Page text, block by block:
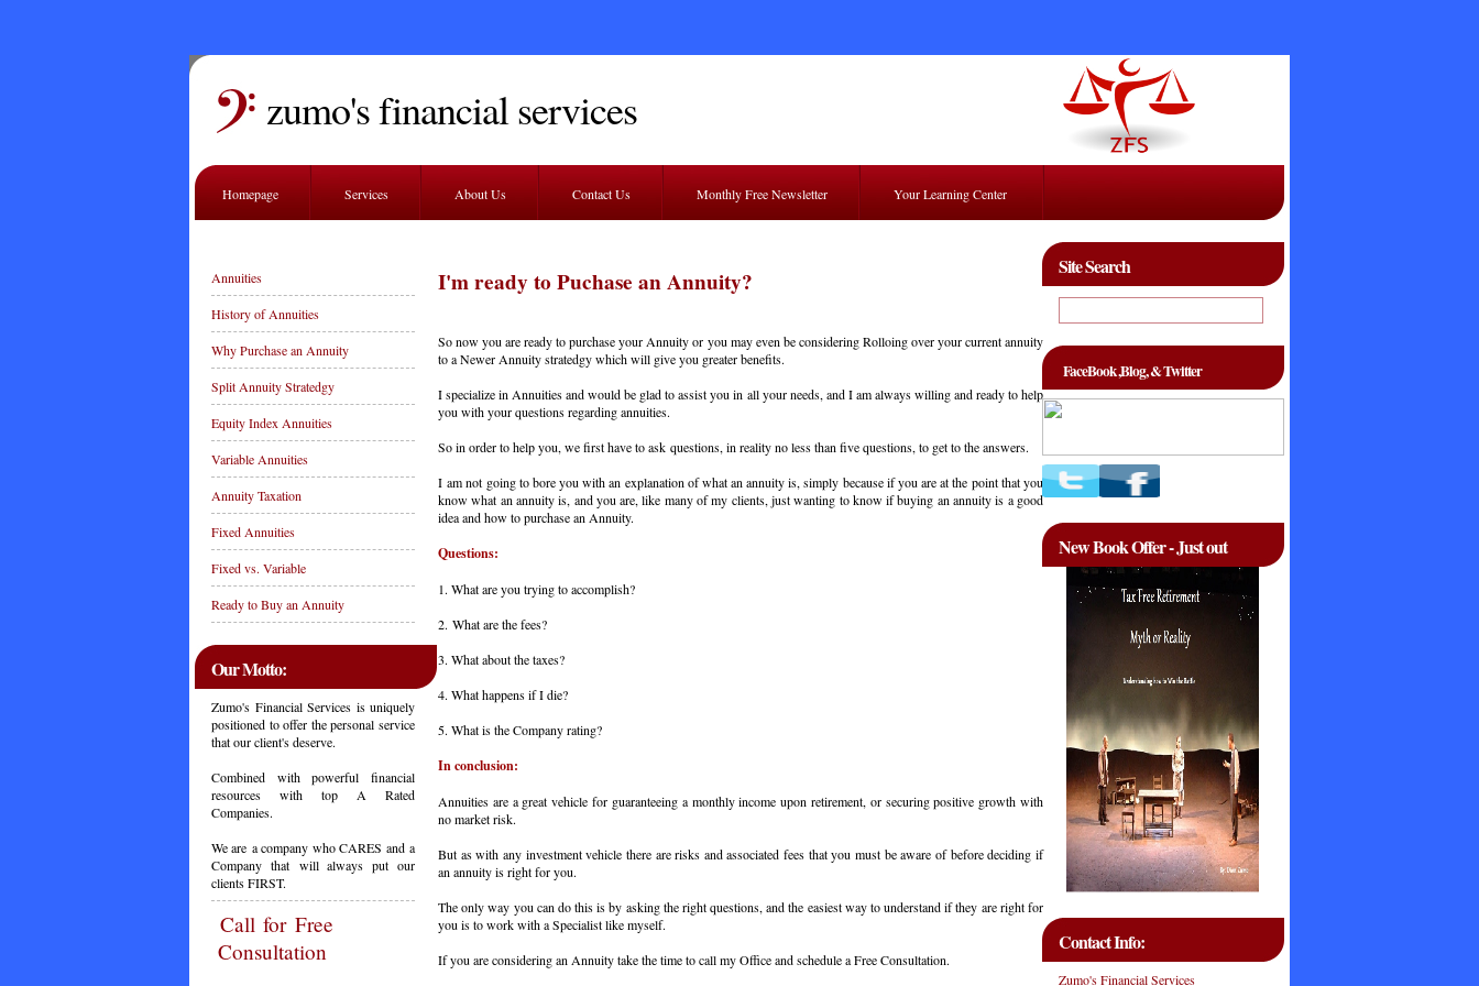
zumo's financial services
Homepage Services About Us Contact Us Monthly Free Newsletter Your Learning Center
Annuities
History of Annuities
Why Purchase an Annuity
Split Annuity Stratedgy
Equity Index Annuities
Variable Annuities
Annuity Taxation
Fixed Annuities
Fixed vs. Variable
Ready to Buy an Annuity
Our Motto:
Zumo's Financial Services is uniquely
positioned to offer the personal service
that our client's deserve.
Combined with powerful financial
resources with top A Rated
Companies.
We are a company who CARES and a
Company that will always put our
clients FIRST.
Callfor Free
Consultation
I'm ready to Puchase an Annuity?
So now you are ready to purchase your Annuity or you may even be considering Rolloing over your current annuity
to a Newer Annuity stratedgy which will give you greater benefits.
I specialize in Annuities and would be glad to assist you in all your needs, and I am always willing and ready to help
you with your questions regarding annuities.
So in order to help you, we first have to ask questions, in reality no less than five questions, to get to the answers.
I am not going to bore you with an explanation of what an annuity is, simply because if you are at the point that you
know what an annuity is, and you are, like many of my clients, just wanting to know if buying an annuity is a good
idea and how to purchase an Annuity.
Questions:
1. What are you trying to accomplish?
2. What are the fees?
3. What about the taxes?
4. What happens if I die?
5. What is the Company rating?
In conclusion:
Annuities are a great vehicle for guaranteeing a monthly income upon retirement, or securing positive growth with
no market risk.
But as with any investment vehicle there are risks and associated fees that you must be aware of before deciding if
an annuity is right for you.
The only way you can do this is by asking the right questions, and the easiest way to understand if they are right for
you is to work with a Specialist like myself.
If you are considering an Annuity take the time to call my Office and schedule a Free Consultation.
Site Search
FaceBook ,Blog, & Twitter
New Book Offer - Just out
Contact Info:
Zumo's Financial Services